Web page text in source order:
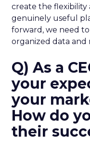
create the flexibility
genuinely useful
forward, we need
organized data and
Q) As a
your
your
How do
their